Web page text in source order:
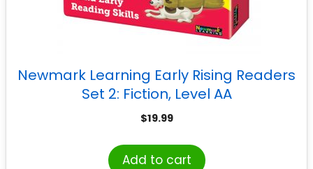
Newmark Learning Early Rising Readers
Set 2: Fiction, Level AA
$19.99
Add to cart